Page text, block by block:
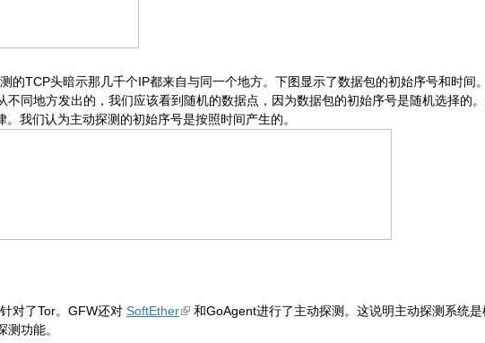
的TCP头暗示那几千个IP都来自与同一个地方。下图显示了数据包的初始序号和时间
不同地方发出的，我们应该看到随机的数据点，因为数据包的初始序号是随机选择的
我们认为主动探测的初始序号是按照时间产生的。
对了Tor。GFW还对 SoftEther
和GoAgent进行了主动探测。这说明主动探测系统
功能。